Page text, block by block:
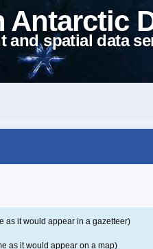
Antarctic
and spatial data
as it would appear in a gazetteer)
as it would appear on a map)